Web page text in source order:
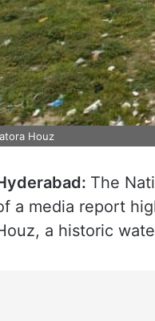
Houz
The
a media report
a historic